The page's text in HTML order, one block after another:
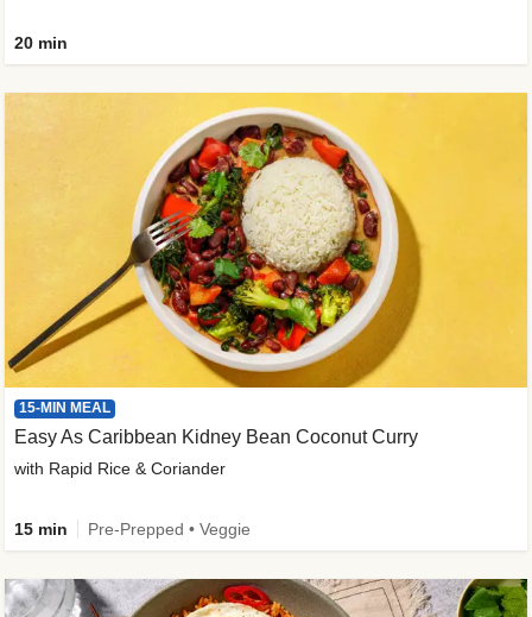
20 min
15-MIN MEAL
Easy As Caribbean Kidney Bean Coconut Curry
with Rapid Rice & Coriander
15 min Pre-Prepped • Veggie